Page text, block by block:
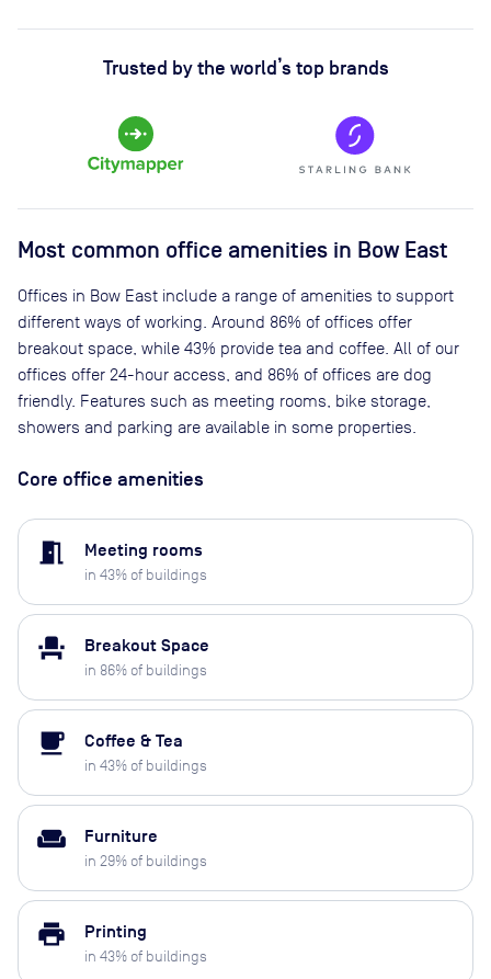
Trusted by the world’s top brands
Most common office amenities in Bow East
Offices in Bow East include a range of amenities to support
different ways of working. Around 86% of offices offer
breakout space, while 43% provide tea and coffee. All of our
offices offer 24-hour access, and 86% of offices are dog
friendly. Features such as meeting rooms, bike storage,
showers and parking are available in some properties.
Core office amenities
meeting_room Meeting rooms
in 43% of buildings
event_seat Breakout Space
in 86% of buildings
local_cafe Coffee & Tea
in 43% of buildings
weekend Furniture
in 29% of buildings
print Printing
in 43% of buildings